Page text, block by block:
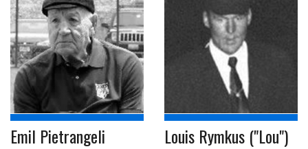
Emil Pietrangeli Louis Rymkus ("Lou")